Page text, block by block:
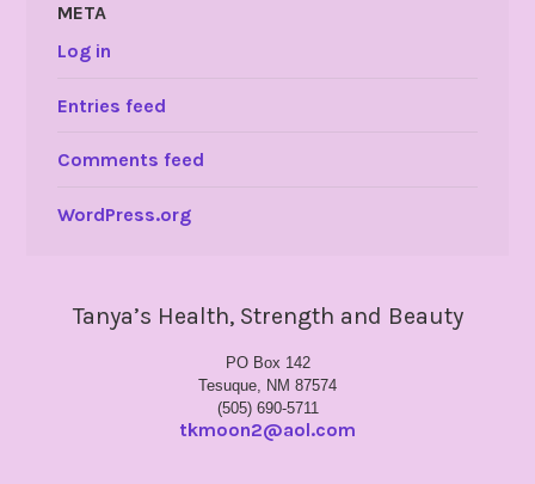
META
Log in
Entries feed
Comments feed
WordPress.org
Tanya’s Health, Strength and Beauty
PO Box 142
Tesuque, NM 87574
(505) 690-5711
tkmoon2@aol.com